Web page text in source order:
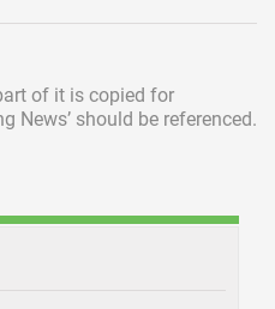
of it is copied for
News’ should be referenced.